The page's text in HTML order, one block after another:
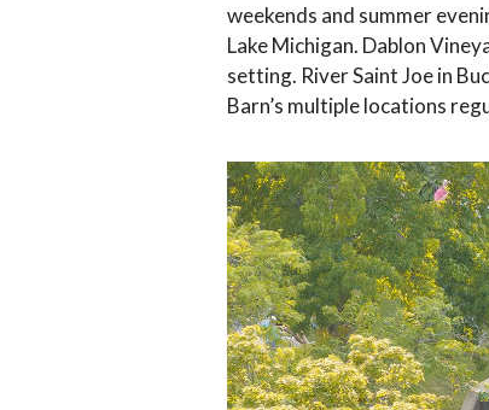
weekends and summer
Lake Michigan. Dablon
setting. River Saint Joe in
Barn’s multiple locations